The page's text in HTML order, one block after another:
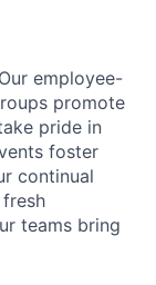
employee-
promote
pride in
foster
continual
teams bring